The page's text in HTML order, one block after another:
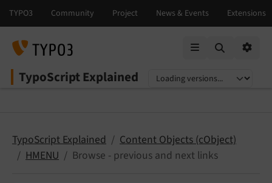
TypoScript Explained
Select language
Select version
TypoScript Explained
Content Objects (cObject)
HMENU
Browse - previous and next links